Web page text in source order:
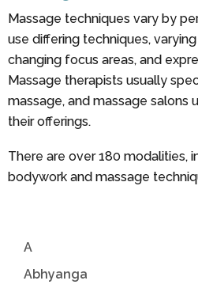
Massage techniques vary by
use differing techniques,
changing focus areas, and
Massage therapists usually
massage, and massage salons
their offerings.
There are over 180 modalities,
bodywork and massage
A
Abhyanga